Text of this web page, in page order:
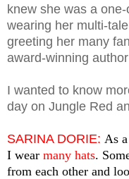
knew she was a
wearing her multi-
greeting her many
award-winning
I wanted to know
day on Jungle Red
SARINA DORIE: As
I wear many hats.
from each other and